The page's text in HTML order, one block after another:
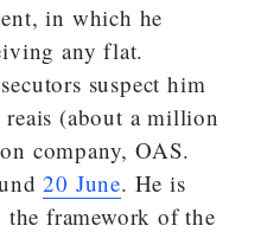
in which he
any flat.
suspect him
(about a million
company, OAS.
20 June. He is
the framework of the